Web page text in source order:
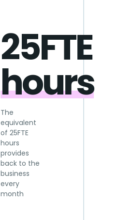
25FTE
hours
The
equivalent
of 25FTE
hours
provides
back to the
business
every
month